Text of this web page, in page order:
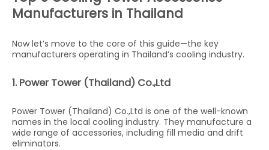
Manufacturers in Thailand
Now let’s move to the core of this guide—the key
manufacturers operating in Thailand’s cooling industry.
1. Power Tower (Thailand) Co.,Ltd
Power Tower (Thailand) Co.,Ltd is one of the well-known
names in the local cooling industry. They manufacture a
wide range of accessories, including fill media and drift
eliminators.